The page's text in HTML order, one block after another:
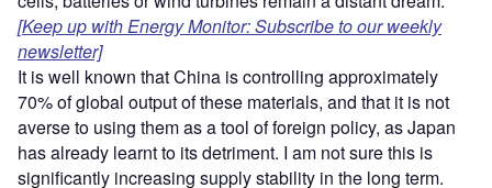
[Keep up with Energy Monitor: Subscribe to our weekly
newsletter]
It is well known that China is controlling approximately
70% of global output of these materials, and that it is not
averse to using them as a tool of foreign policy, as Japan
has already learnt to its detriment. I am not sure this is
significantly increasing supply stability in the long term.